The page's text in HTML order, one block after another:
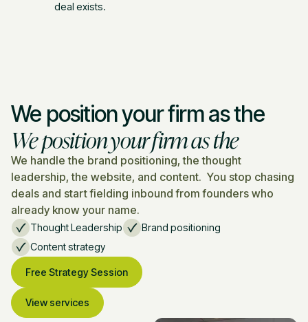
deal exists.
We position your firm as the
We position your firm as the
We handle the brand positioning, the thought
leadership, the website, and content. You stop chasing
deals and start fielding inbound from founders who
already know your name.
Thought Leadership
Brand positioning
Content strategy
Free Strategy Session
View services